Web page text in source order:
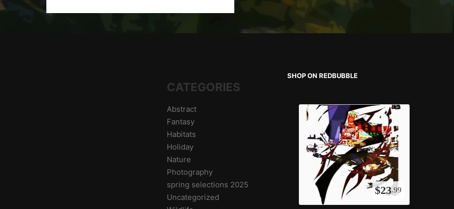
CATEGORIES
Abstract
Fantasy
Habitats
Holiday
Nature
Photography
spring selections 2025
Uncategorized
SHOP ON REDBUBBLE